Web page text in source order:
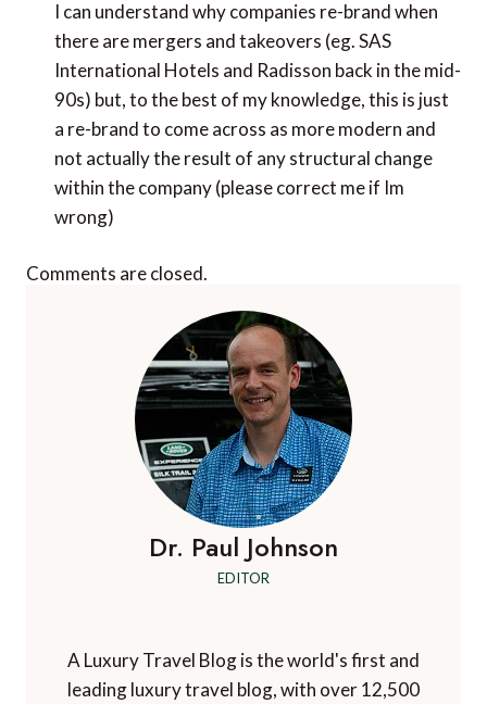
I can understand why companies re-brand when
there are mergers and takeovers (eg. SAS
International Hotels and Radisson back in the mid-
90s) but, to the best of my knowledge, this is just
a re-brand to come across as more modern and
not actually the result of any structural change
within the company (please correct me if Im
wrong)
Comments are closed.
Dr. Paul Johnson
EDITOR
A Luxury Travel Blog is the world's first and
leading luxury travel blog, with over 12,500